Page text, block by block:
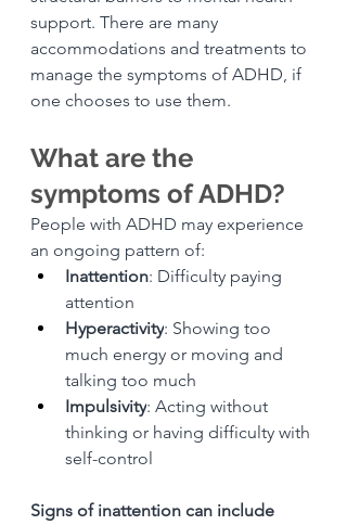
support. There are many
accommodations and treatments to
manage the symptoms of ADHD, if
one chooses to use them.
What are the
symptoms of ADHD?
People with ADHD may experience
an ongoing pattern of:
Inattention: Difficulty paying
attention
Hyperactivity: Showing too
much energy or moving and
talking too much
Impulsivity: Acting without
thinking or having difficulty with
self-control
Signs of inattention can include